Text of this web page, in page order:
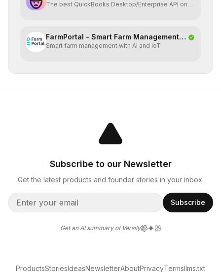
The best QuickBooks Desktop/Enterprise API on
FarmPortal – Smart Farm Management
Platf
Smart farm management with AI and IoT
Subscribe to our Newsletter
Get the latest products and founder stories in your inbox.
Subscribe
Get an AI summary of Versily
ProductsStoriesIdeasNewsletterAboutPrivacyTermsllms.txt